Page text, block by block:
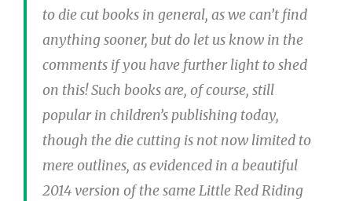
to die cut books in general, as we can’t find
anything sooner, but do let us know in the
comments if you have further light to shed
on this! Such books are, of course, still
popular in children’s publishing today,
though the die cutting is not now limited to
mere outlines, as evidenced in a beautiful
2014 version of the same Little Red Riding